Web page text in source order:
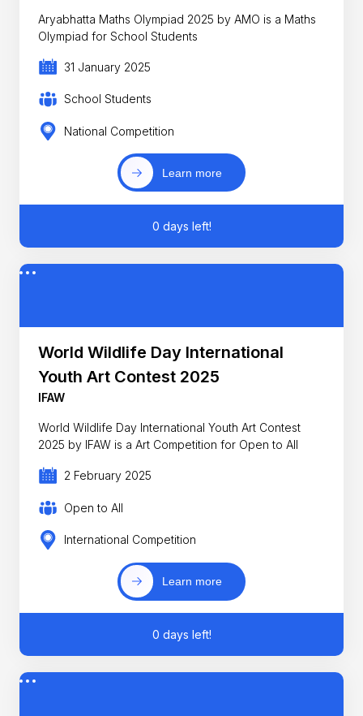
Aryabhatta Maths Olympiad 2025 by AMO is a Maths
Olympiad for School Students
31 January 2025
School Students
National Competition
Learn more
0 days left!
World Wildlife Day International
Youth Art Contest 2025
IFAW
World Wildlife Day International Youth Art Contest
2025 by IFAW is a Art Competition for Open to All
2 February 2025
Open to All
International Competition
Learn more
0 days left!